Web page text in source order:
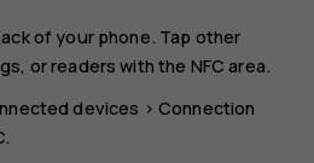
of your phone. Tap other
or readers with the NFC area.
devices > Connection
.